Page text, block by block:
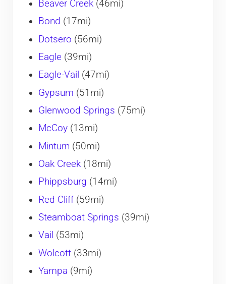
Beaver Creek(46mi)
Bond (17mi)
Dotsero (56mi)
Eagle(39mi)
Eagle-Vail (47mi)
Gypsum (51mi)
Glenwood Springs (75mi)
McCoy(13mi)
Minturn (50mi)
Oak Creek(18mi)
Phippsburg (14mi)
Red Cliff(59mi)
Steamboat Springs (39mi)
Vail (53mi)
Wolcott(33mi)
Yampa (9mi)